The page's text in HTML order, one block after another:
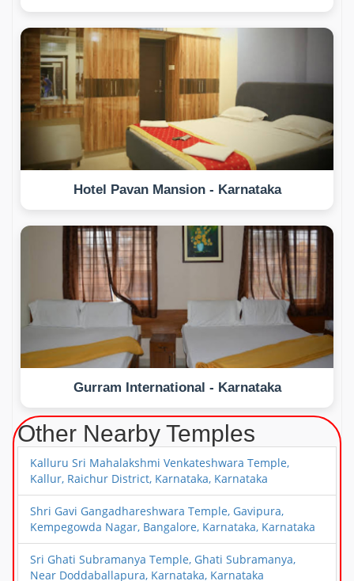
Hotel Pavan Mansion - Karnataka
Gurram International - Karnataka
Other Nearby Temples
Kalluru Sri Mahalakshmi Venkateshwara Temple,
Kallur, Raichur District, Karnataka, Karnataka
Shri Gavi Gangadhareshwara Temple, Gavipura,
Kempegowda Nagar, Bangalore, Karnataka, Karnataka
Sri Ghati Subramanya Temple, Ghati Subramanya,
Near Doddaballapura, Karnataka, Karnataka